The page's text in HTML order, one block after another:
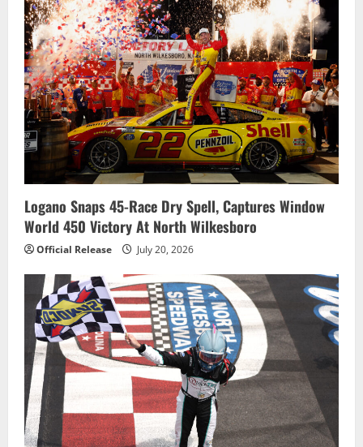
Logano Snaps 45-Race Dry Spell, Captures Window
World 450 Victory At North Wilkesboro
Official Release July 20, 2026